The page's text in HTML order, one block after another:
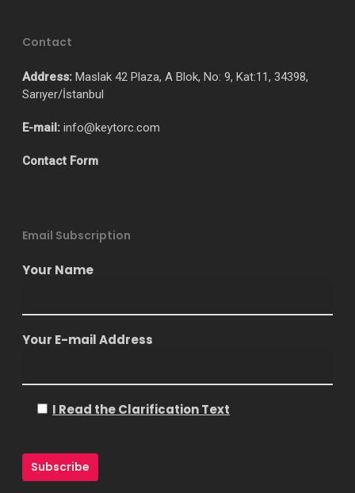
Contact
Address: Maslak 42 Plaza, A Blok, No: 9, Kat:11, 34398,
Sarıyer/İstanbul
E-mail: info@keytorc.com
Contact Form
Email Subscription
Your Name
Your E-mail Address
I Read the Clarification Text